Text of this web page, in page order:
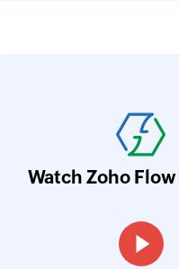
It has
more
to streamline
Watch Zoho